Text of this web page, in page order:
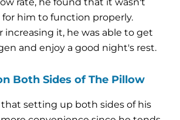
him to function properly.
increasing it, he was able to get
and enjoy a good night's rest.
Both Sides of The Pillow
setting up both sides of his